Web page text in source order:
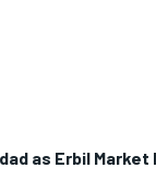
as Erbil Market